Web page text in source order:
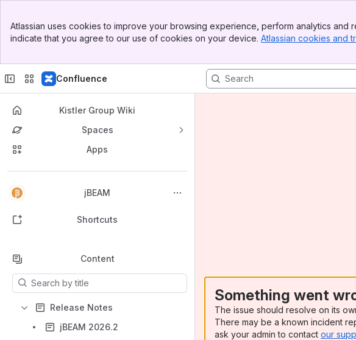
Top Bar
Sidebar
Atlassian uses cookies to improve your browsing experience, perform analytics and
indicate that you agree to our use of cookies on your device. Atlassian cookies and
Confluence
Kistler Group Wiki
Spaces
Apps
jBEAM
Back to top
Shortcuts
Content
Results will update as you type.
Release Notes
jBEAM 2026.2
Something went
The issue should resolve on its
There may be a known incident
ask your admin to contact our